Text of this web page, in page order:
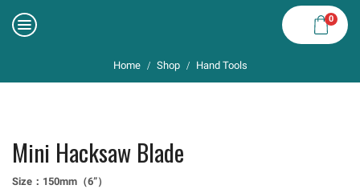
0
Home / Shop / Hand Tools
Mini Hacksaw Blade
Size：150mm（6”）